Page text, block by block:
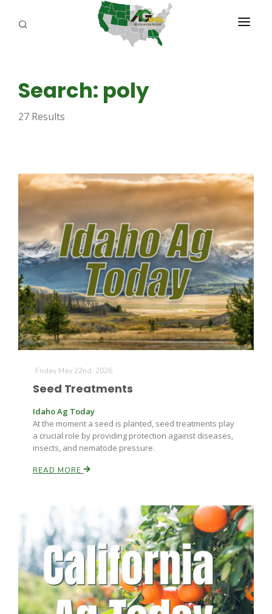
Farm of the Future
California Ag Today
ABOUT US
REPORTERS
AGENCY PLANNING TOOL
Search: poly
27 Results
Friday May 22nd, 2026
Seed Treatments
Idaho Ag Today
At the moment a seed is planted, seed treatments play
a crucial role by providing protection against diseases,
insects, and nematode pressure.
READ MORE